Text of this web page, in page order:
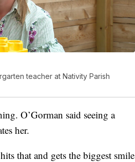
teacher at Nativity Parish
O’Gorman said seeing a
her.
that and gets the biggest smile